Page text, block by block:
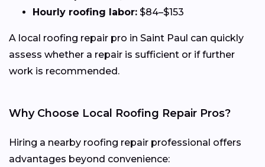
Hourly roofing labor: $84–$153
A local roofing repair pro in Saint Paul can quickly
assess whether a repair is sufficient or if further
work is recommended.
Why Choose Local Roofing Repair Pros?
Hiring a nearby roofing repair professional offers
advantages beyond convenience: